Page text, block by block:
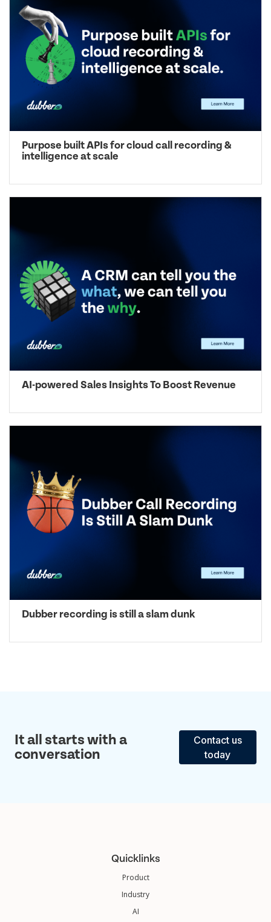
Purpose built APIs for cloud call recording &
intelligence at scale
AI-powered Sales Insights To Boost Revenue
Dubber recording is still a slam dunk
It all starts with a
conversation
Contact us
today
Quicklinks
Product
Industry
AI